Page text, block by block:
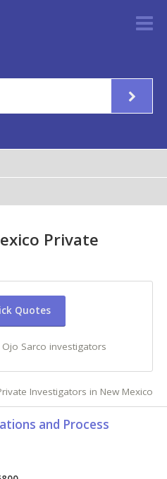
Private
Quotes
Sarco investigators
Investigators in New Mexico
and Process